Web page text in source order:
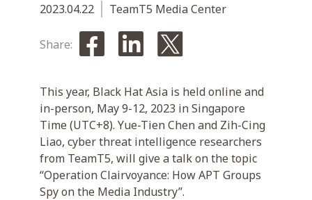
NEWS & EVENTS
BLOG
CONTACT US
2023.04.22 TeamT5 Media Center
Share:
This year, Black Hat Asia is held online and
in-person, May 9-12, 2023 in Singapore
Time (UTC+8). Yue-Tien Chen and Zih-Cing
Liao, cyber threat intelligence researchers
from TeamT5, will give a talk on the topic
“Operation Clairvoyance: How APT Groups
Spy on the Media Industry”.